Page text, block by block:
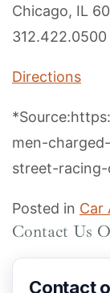
Chicago, IL
312.422.0500
Directions
men-
street-racing-
Posted in Car
Contact Us